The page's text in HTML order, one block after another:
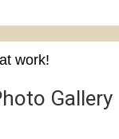
work!
Gallery